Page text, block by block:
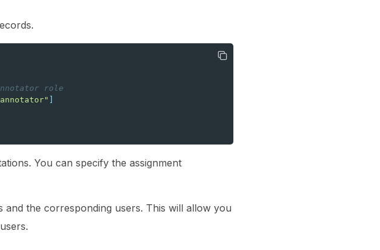
role
You can specify the assignment
the corresponding users. This will allow you